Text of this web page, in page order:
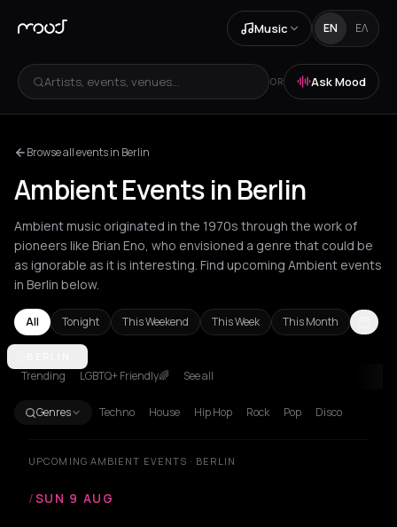
Music EN ΕΛ
Artists, events, venues... OR Ask Mood
Browse all events in Berlin
Ambient Events in Berlin
Ambient music originated in the 1970s through the work of
pioneers like Brian Eno, who envisioned a genre that could be
as ignorable as it is interesting. Find upcoming Ambient events
in Berlin below.
All Tonight This Weekend This Week This Month
Amsterdam
Trending LGBTQ+ Friendly🌈 See all
Genres Techno House Hip Hop Rock Pop Disco
UPCOMING AMBIENT EVENTS · BERLIN
/SUN 9 AUG